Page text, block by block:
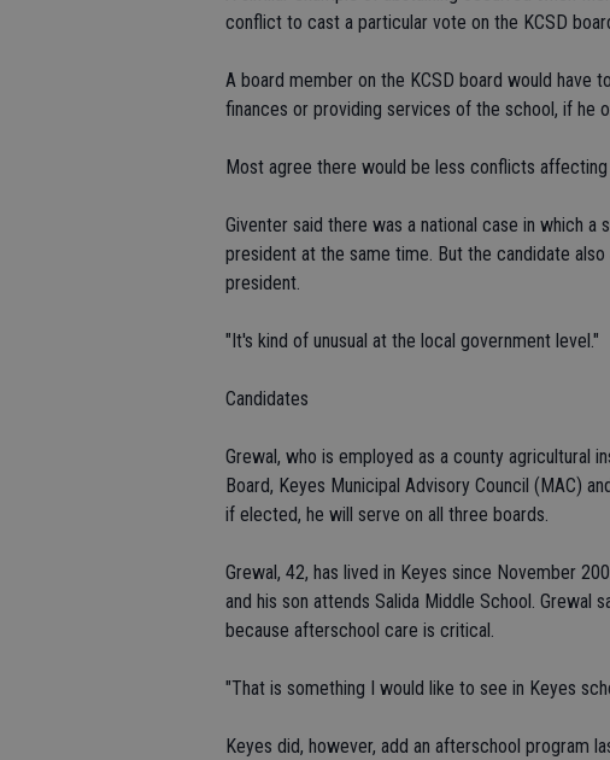
conflict to cast a particular vote on the KCSD
A board member on the KCSD board would
finances or providing services of the school, if he
Most agree there would be less conflicts
Giventer said there was a national case in which
president at the same time. But the candidate
president.
"It's kind of unusual at the local government level."
Candidates
Grewal, who is employed as a county agricultural
Board, Keyes Municipal Advisory Council (MAC)
if elected, he will serve on all three boards.
Grewal, 42, has lived in Keyes since November
and his son attends Salida Middle School. Grewal
because afterschool care is critical.
"That is something I would like to see in Keyes
Keyes did, however, add an afterschool program